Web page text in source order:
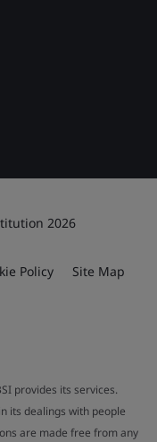
2026
Policy Site Map
provides its services.
its dealings with people
are made free from any